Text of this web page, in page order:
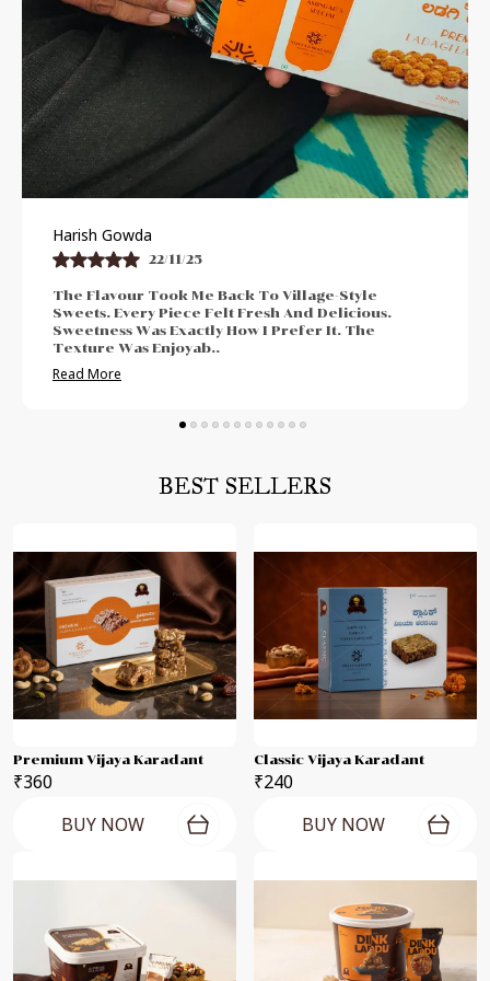
I Enjoyed The Authentic And Traditional
The Freshness Was Impressive.
Neither Too High Nor Too Low. Felt
Post-Meal Cr
BEST SELLERS
Premium Vijaya Karadant
₹360
BUY NOW
Classic Vijaya Karadant
₹240
BUY NOW